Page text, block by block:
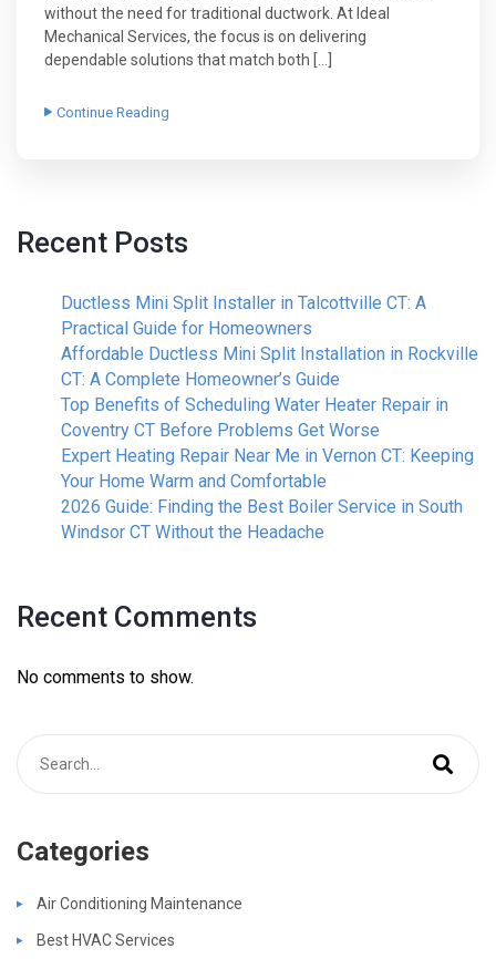
without the need for traditional ductwork. At Ideal
Mechanical Services, the focus is on delivering
dependable solutions that match both […]
Continue Reading
Recent Posts
Ductless Mini Split Installer in Talcottville CT: A
Practical Guide for Homeowners
Affordable Ductless Mini Split Installation in Rockville
CT: A Complete Homeowner’s Guide
Top Benefits of Scheduling Water Heater Repair in
Coventry CT Before Problems Get Worse
Expert Heating Repair Near Me in Vernon CT: Keeping
Your Home Warm and Comfortable
2026 Guide: Finding the Best Boiler Service in South
Windsor CT Without the Headache
Recent Comments
No comments to show.
Categories
Air Conditioning Maintenance
Best HVAC Services